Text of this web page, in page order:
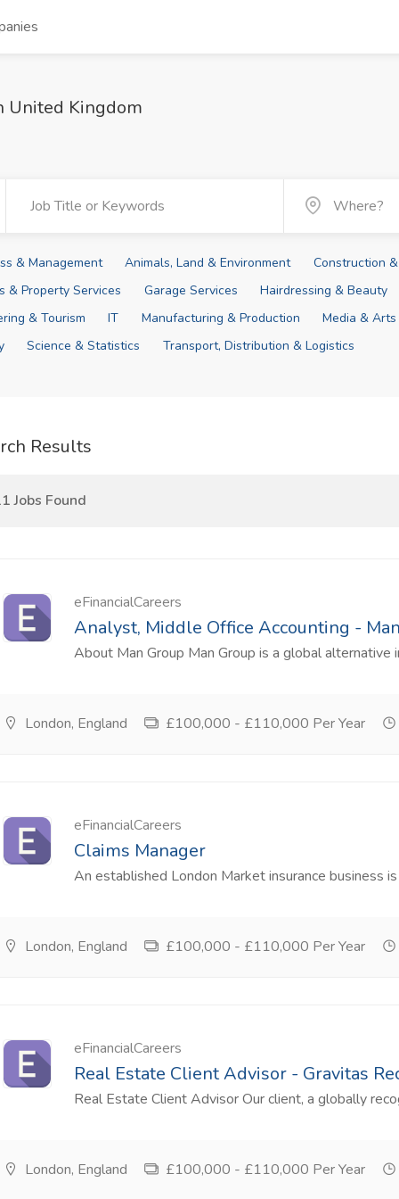
United Kingdom
& Management Animals, Land & Environment
Construction
& Property Services
Garage Services
Hairdressing & Beauty
& Tourism
IT Manufacturing & Production
Media & Arts
Science & Statistics Transport, Distribution & Logistics
Results
Jobs Found
eFinancialCareers
Analyst, Middle Office Accounting -
About Man Group Man Group is a global alternative
London, England £100,000 - £110,000 Per Year
eFinancialCareers
Claims Manager
An established London Market insurance business
London, England £100,000 - £110,000 Per Year
eFinancialCareers
Real Estate Client Advisor - Gravitas
Real Estate Client Advisor Our client, a globally
London, England £100,000 - £110,000 Per Year